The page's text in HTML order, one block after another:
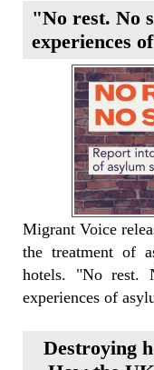
"No rest. No
experiences
Migrant Voice
the treatment of
hotels. "No rest.
experiences of
Destroying